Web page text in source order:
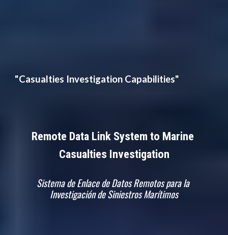
"Casualties Investigation Capabilities"
Remote Data Link System to Marine
Casualties Investigation
Sistema de Enlace de Datos Remotos para la
Investigación de Siniestros Marítimos